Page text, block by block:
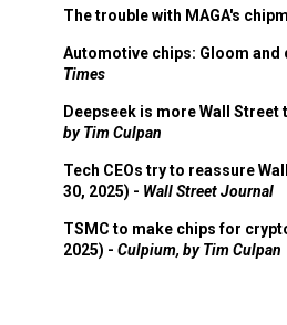
The trouble with MAGA's
Automotive chips: Gloom and
Times
Deepseek is more Wall Street
by Tim Culpan
Tech CEOs try to reassure
30, 2025) - Wall Street Journal
TSMC to make chips for
2025) - Culpium, by Tim Culpan